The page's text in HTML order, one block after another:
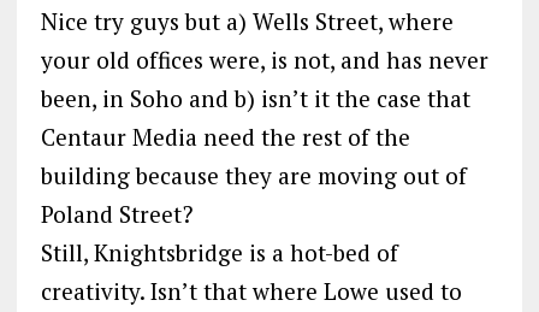
Nice try guys but a) Wells Street, where
your old offices were, is not, and has never
been, in Soho and b) isn’t it the case that
Centaur Media need the rest of the
building because they are moving out of
Poland Street?
Still, Knightsbridge is a hot-bed of
creativity. Isn’t that where Lowe used to